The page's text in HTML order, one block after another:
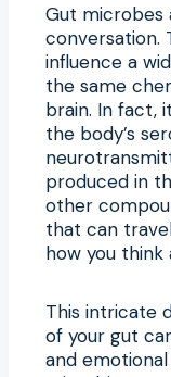
Gut microbes
conversation.
influence a
the same
brain. In fact,
the body’s
produced in
other
that can
how you think
This intricate
of your gut
and